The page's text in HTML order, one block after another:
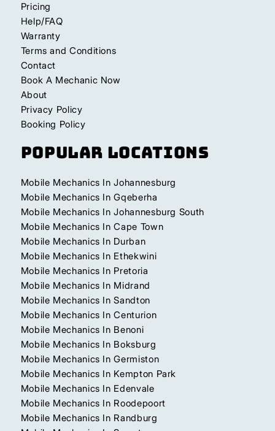
Pricing
Help/FAQ
Warranty
Terms and Conditions
Contact
Book A Mechanic Now
About
Privacy Policy
Booking Policy
Popular Locations
Mobile Mechanics In Johannesburg
Mobile Mechanics In Gqeberha
Mobile Mechanics In Johannesburg South
Mobile Mechanics In Cape Town
Mobile Mechanics In Durban
Mobile Mechanics In Ethekwini
Mobile Mechanics In Pretoria
Mobile Mechanics In Midrand
Mobile Mechanics In Sandton
Mobile Mechanics In Centurion
Mobile Mechanics In Benoni
Mobile Mechanics In Boksburg
Mobile Mechanics In Germiston
Mobile Mechanics In Kempton Park
Mobile Mechanics In Edenvale
Mobile Mechanics In Roodepoort
Mobile Mechanics In Randburg